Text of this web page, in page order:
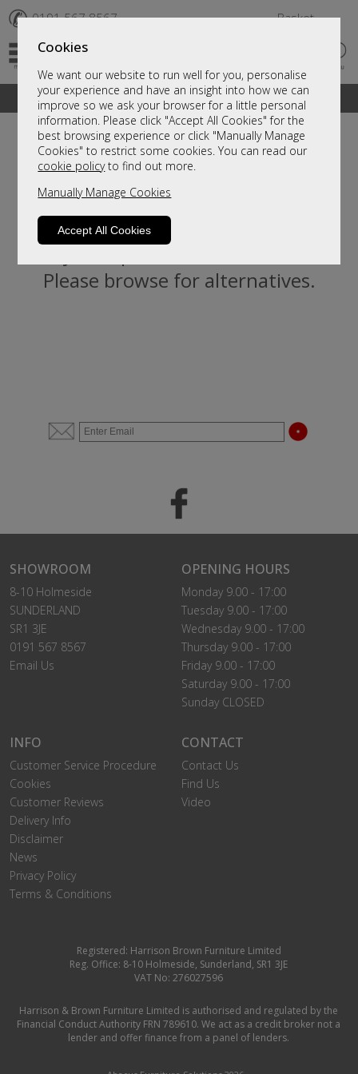
Cookies
We want our website to run well for you, personalise
your experience and have an insight into how we can
improve so we ask your browser for a little personal
information. Please click "Accept All Cookies" for the
best browsing experience or click "Manually Manage
Cookies" to restrict some cookies. You can read our
cookie policyto find out more.
Manually Manage Cookies
Accept All Cookies
✆ 0191 567 8567 Basket
A fantastic range of furniture on show and online
Sorry, this product is not available.
Please browse for alternatives.
SHOWROOM
8-10 Holmeside
SUNDERLAND
SR1 3JE
0191 567 8567
Email Us
OPENING HOURS
Monday 9.00 - 17:00
Tuesday 9.00 - 17:00
Wednesday 9.00 - 17:00
Thursday 9.00 - 17:00
Friday 9.00 - 17:00
Saturday 9.00 - 17:00
Sunday CLOSED
INFO
Customer Service Procedure
Cookies
Customer Reviews
Delivery Info
Disclaimer
News
Privacy Policy
Terms & Conditions
CONTACT
Contact Us
Find Us
Video
Registered: Harrison Brown Furniture Limited
Reg. Office: 8-10 Holmeside, Sunderland, SR1 3JE
VAT No: 276027596
Harrison & Brown Furniture Limited is authorised and regulated by the
Financial Conduct Authority FRN 789610. We act as a credit broker not a
lender and offer finance from a panel of lenders.